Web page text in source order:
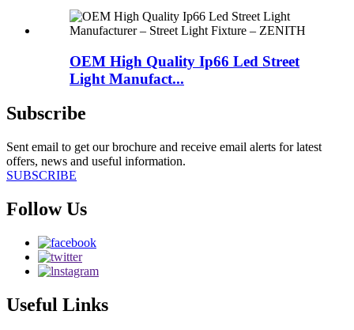
OEM High Quality Ip66 Led Street
Light Manufact...
Subscribe
Sent email to get our brochure and receive email alerts for latest
offers, news and useful information.
SUBSCRIBE
Follow Us
Useful Links